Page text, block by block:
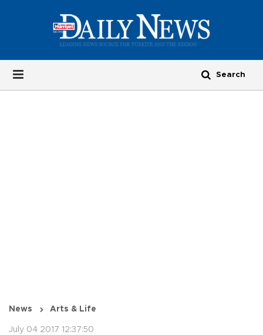
News Arts & Life
July 04 2017 12:37:50